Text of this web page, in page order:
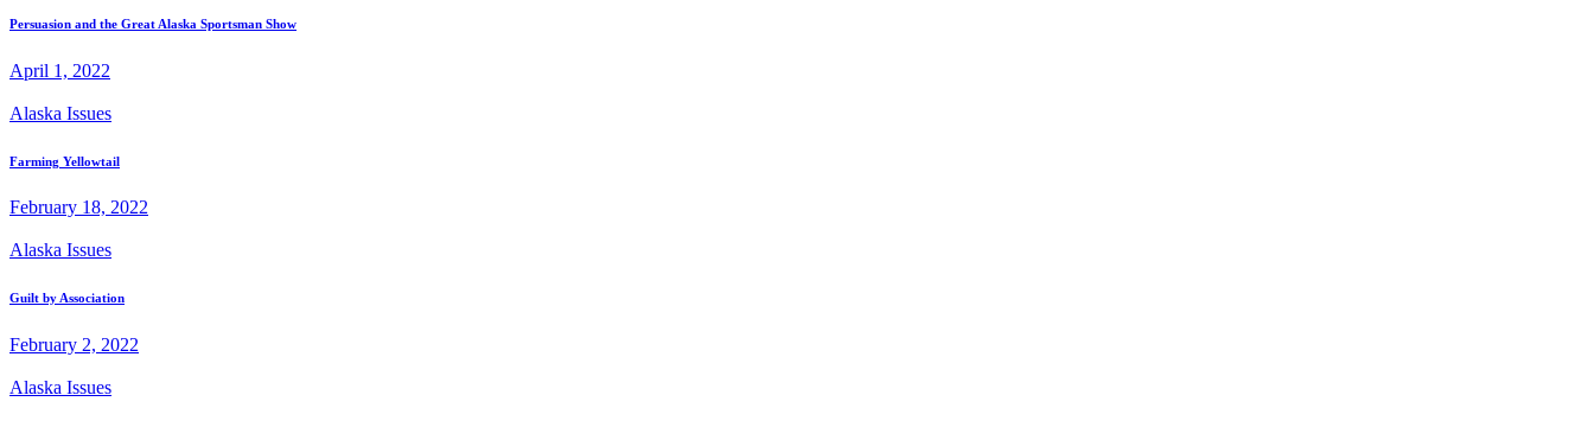
Persuasion and the Great Alaska Sportsman Show
April 1, 2022
Alaska Issues
Farming Yellowtail
February 18, 2022
Alaska Issues
Guilt by Association
February 2, 2022
Alaska Issues